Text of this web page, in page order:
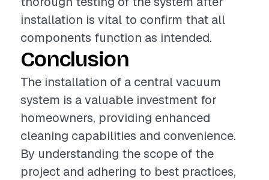
installation is vital to confirm that all
components function as intended.
Conclusion
The installation of a central vacuum
system is a valuable investment for
homeowners, providing enhanced
cleaning capabilities and convenience.
By understanding the scope of the
project and adhering to best practices,